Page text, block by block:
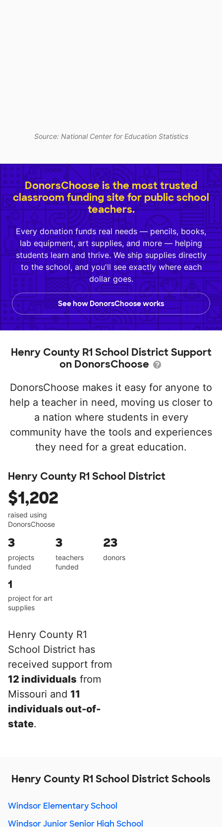
Source: National Center for Education Statistics
DonorsChoose is the most trusted
classroom funding site for public school
teachers.
Every donation funds real needs — pencils, books,
lab equipment, art supplies, and more — helping
students learn and thrive. We ship supplies directly
to the school, and you'll see exactly where each
dollar goes.
See how DonorsChoose works
Henry County R1 School District Support
on DonorsChoose
DonorsChoose makes it easy for anyone to
help a teacher in need, moving us closer to
a nation where students in every
community have the tools and experiences
they need for a great education.
Henry County R1 School District
$1,202
raised using
DonorsChoose
3
projects
funded
3
teachers
funded
23
donors
1
project for art
supplies
Henry County R1
School District has
received support from
12 individuals from
Missouri and 11
individuals out-of-
state.
Henry County R1 School District Schools
Windsor Elementary School
Windsor Junior Senior High School